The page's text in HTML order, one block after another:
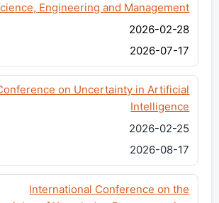
Engineering and Management
2026-02-28
2026-07-17
on Uncertainty in Artificial
Intelligence
2026-02-25
2026-08-17
International Conference on the